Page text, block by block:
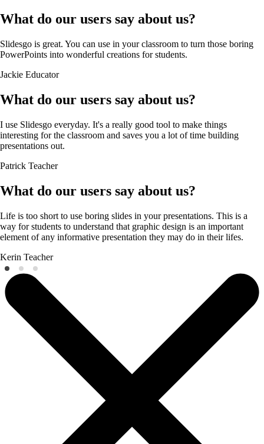
What do our users say about us?
Slidesgo is great. You can use in your classroom to turn those boring
PowerPoints into wonderful creations for students.
Jackie Educator
What do our users say about us?
I use Slidesgo everyday. It's a really good tool to make things
interesting for the classroom and saves you a lot of time building
presentations out.
Patrick Teacher
What do our users say about us?
Life is too short to use boring slides in your presentations. This is a
way for students to understand that graphic design is an important
element of any informative presentation they may do in their lifes.
Kerin Teacher